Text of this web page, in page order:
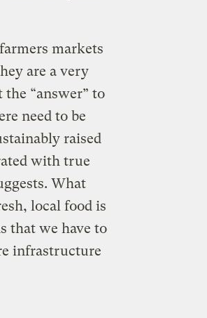
markets
are a very
“answer” to
need to be
raised
with true
What
local food is
that we have to
infrastructure